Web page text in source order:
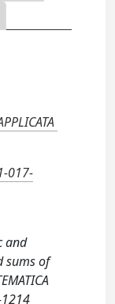
017-
and
sums of
1214